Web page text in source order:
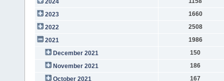
2023
1660
2022
2508
2021
1986
December 2021
150
November 2021
186
October 2021
167